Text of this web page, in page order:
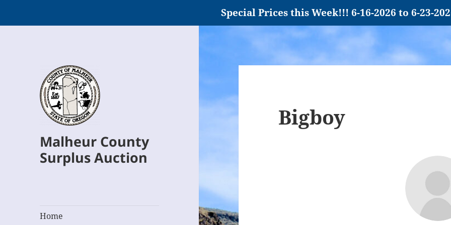
Special Prices this Week!!! 6-16-2026 to 6-23-
Malheur County
Surplus Auction
Home
Bigboy